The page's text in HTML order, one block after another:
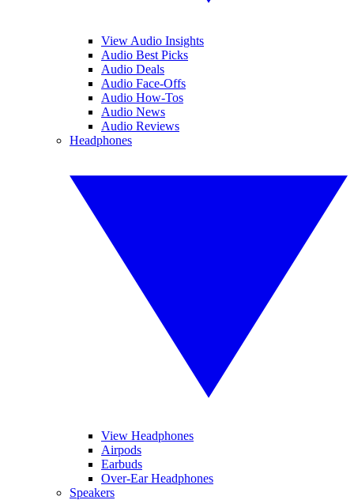
View Audio Insights
Audio Best Picks
Audio Deals
Audio Face-Offs
Audio How-Tos
Audio News
Audio Reviews
Headphones
View Headphones
Airpods
Earbuds
Over-Ear Headphones
Speakers